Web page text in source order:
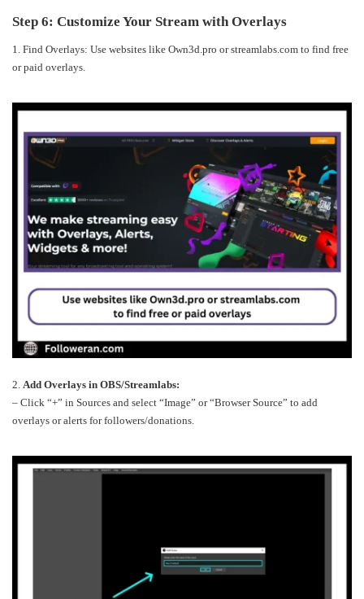
Step 6: Customize Your Stream with Overlays
1. Find Overlays: Use websites like Own3d.pro or streamlabs.com to find free
or paid overlays.
2. Add Overlays in OBS/Streamlabs:
– Click “+” in Sources and select “Image” or “Browser Source” to add
overlays or alerts for followers/donations.